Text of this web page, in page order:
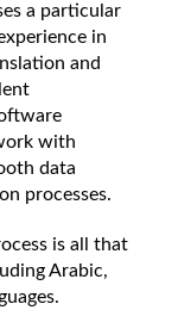
a particular
in
and
with
data
processes.
is all that
Arabic,